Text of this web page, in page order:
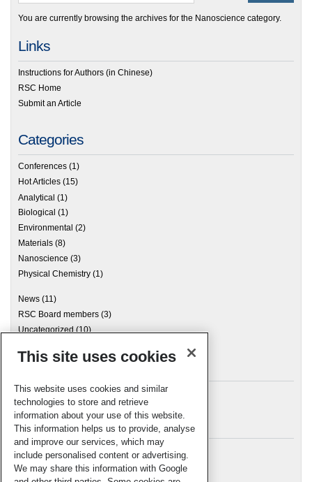
You are currently browsing the archives for the Nanoscience category.
Links
Instructions for Authors (in Chinese)
RSC Home
Submit an Article
Categories
Conferences (1)
Hot Articles (15)
Analytical (1)
Biological (1)
Environmental (2)
Materials (8)
Nanoscience (3)
Physical Chemistry (1)
News (11)
RSC Board members (3)
Uncategorized (10)
Archives
Meta
Log in
RSC Blogs
This site uses cookies
This website uses cookies and similar
technologies to store and retrieve
information about your use of this website.
This information helps us to provide, analyse
and improve our services, which may
include personalised content or advertising.
We may share this information with Google